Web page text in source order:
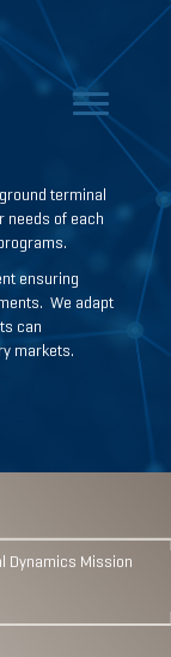
terminal
needs of each
ensuring
We adapt
can
markets.
Dynamics Mission